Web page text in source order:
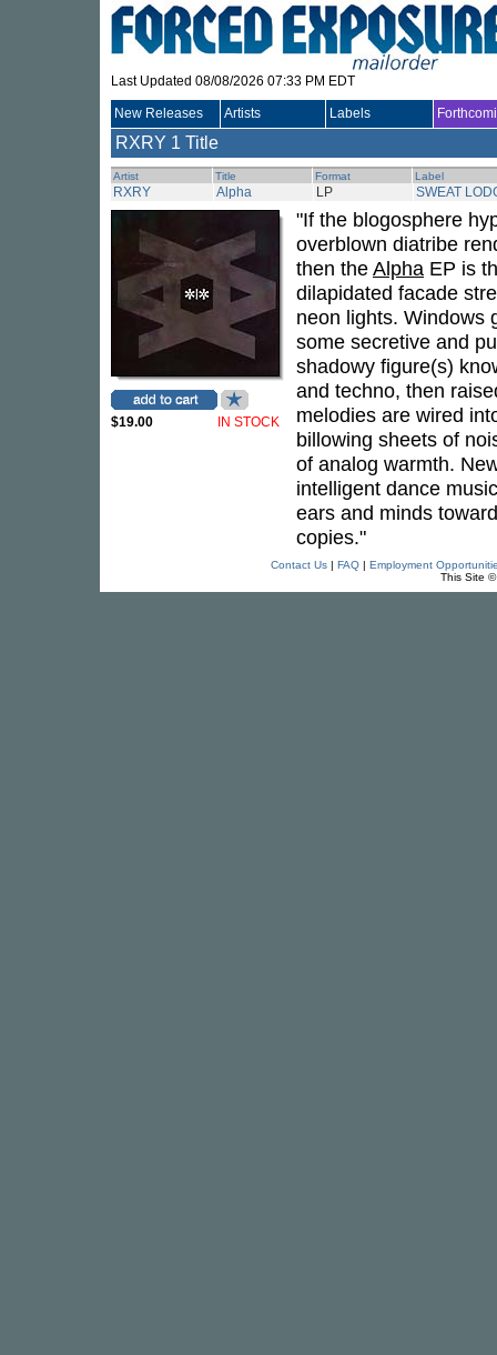
Last Updated 08/08/2026 07:33 PM EDT
New Releases Artists Labels
RXRY 1 Title
Artist Title Format Label
RXRY Alpha LP SWEAT
$19.00 IN STOCK
"If the blogosphere
overblown diatribe
then theAlpha EP is
dilapidated facade
neon lights. Windows
some secretive and
shadowy figure(s)
and techno, then
melodies are wired
billowing sheets of
of analog warmth.
intelligent dance
ears and minds
copies."
Contact Us| FAQ| Employment
This Site